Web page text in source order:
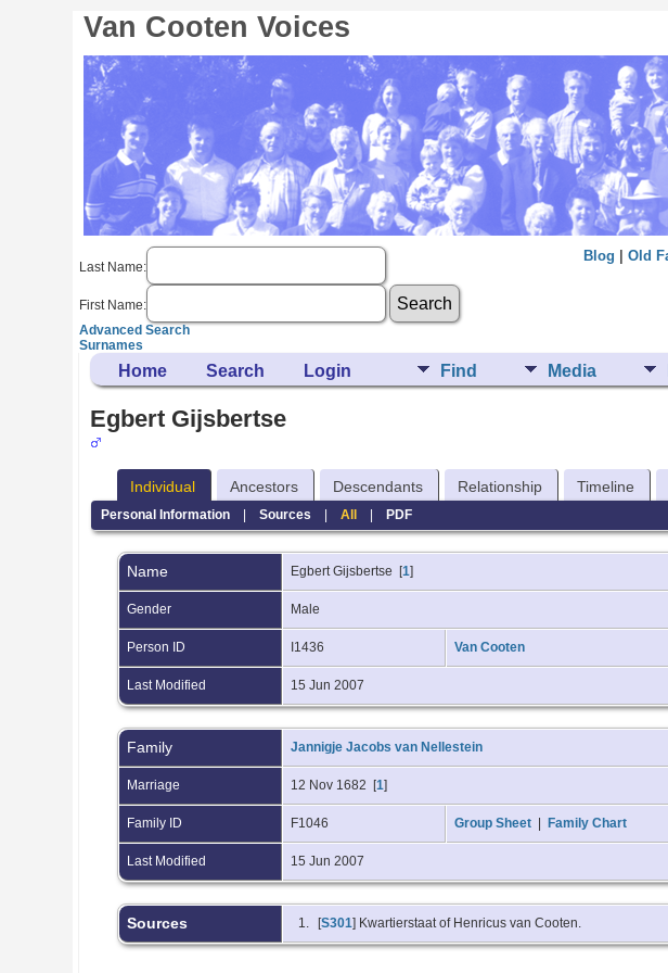
Van Cooten Voices
Last Name:
First Name:
Advanced Search
Surnames
Blog Old
Home Search Login Find Media
Egbert Gijsbertse
Individual Ancestors Descendants Relationship Timeline
Personal Information| Sources | All| PDF
Name Egbert Gijsbertse [1]
Gender Male
Person ID I1436 Van Cooten
Last Modified 15 Jun 2007
Family Jannigje Jacobs van Nellestein
Marriage 12 Nov 1682 [1]
Family ID F1046 Group Sheet Family Chart
Last Modified 15 Jun 2007
Sources [S301] Kwartierstaat of Henricus van Cooten.